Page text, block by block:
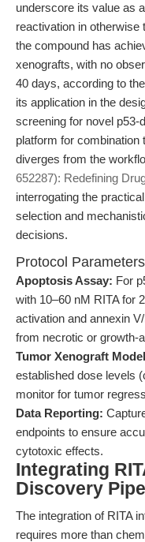
underscore its value as
reactivation in
the compound has
xenografts, with no
40 days, according to the
its application in the
screening for novel p53-
platform for
diverges from the
652287): Redefining
interrogating the
selection and
decisions.
Protocol
Apoptosis Assay: For
with 10–60 nM RITA for
activation and annexin
from necrotic or growth-
Tumor Xenograft
established dose levels
monitor for tumor
Data Reporting:
endpoints to ensure
cytotoxic effects.
Integrating
Discovery
The integration of RITA
requires more than